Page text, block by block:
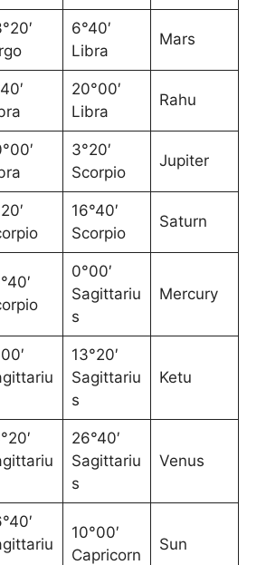
6°40′
Libra
Mars
20°00′
Libra
Rahu
3°20′
Scorpio
Jupiter
16°40′
Scorpio
Saturn
0°00′
Sagittariu
s
Mercury
13°20′
Sagittariu
s
Ketu
26°40′
Sagittariu
s
Venus
10°00′
Capricorn
Sun